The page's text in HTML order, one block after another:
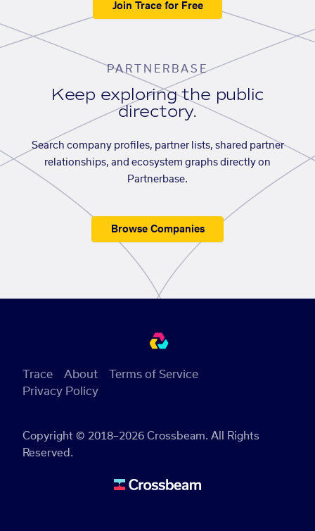
Join Trace for Free
PARTNERBASE
Keep exploring the public
directory.
Search company profiles, partner lists, shared partner
relationships, and ecosystem graphs directly on
Partnerbase.
Browse Companies
Copyright © 2018–2026 Crossbeam. All Rights
Reserved.
Trace About
Terms of Service
Privacy Policy